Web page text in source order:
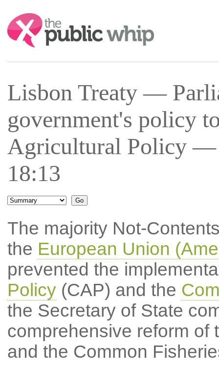
Search:
Lisbon Treaty —
government's policy
Agricultural Policy —
18:13
The majority Not-
the European Union
prevented the
Policy(CAP) and the
the Secretary of State
comprehensive reform of
and the Common